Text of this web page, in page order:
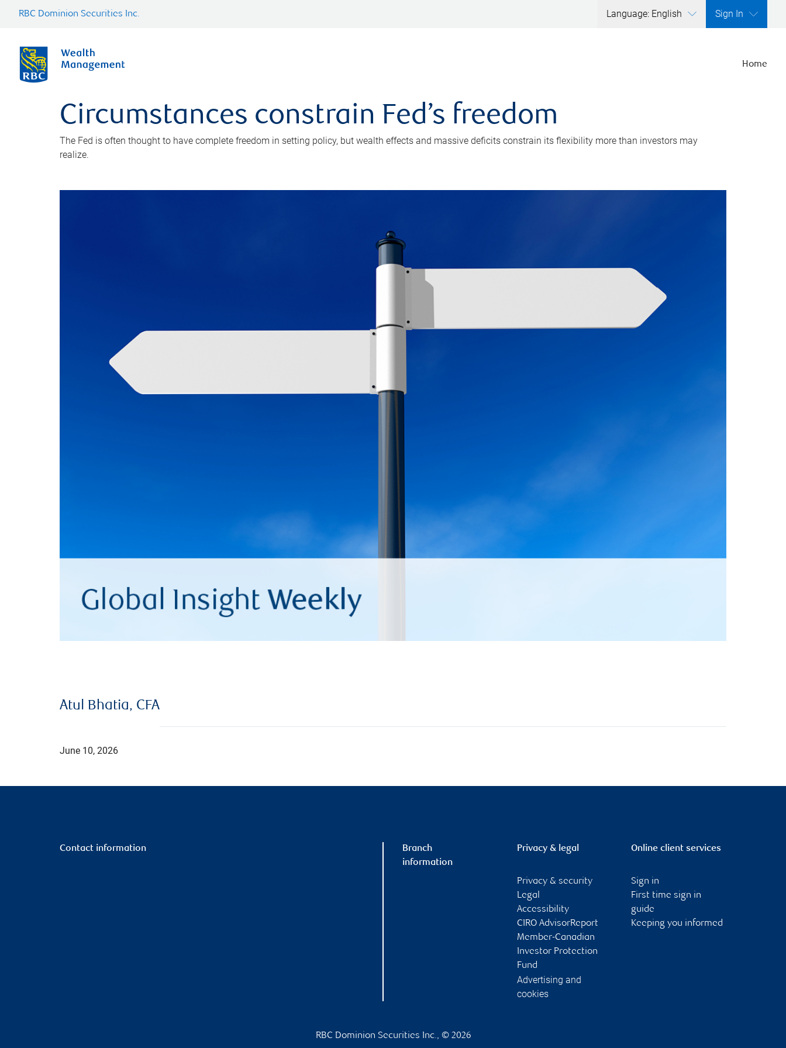
RBC Dominion Securities Inc. Language: English Sign In
Home
Circumstances constrain Fed’s freedom
The Fed is often thought to have complete freedom in setting policy, but wealth effects and massive deficits constrain its flexibility more than investors may
realize.
Atul Bhatia, CFA
June 10, 2026
Contact information
Branch
information
Privacy & legal
Privacy & security
Legal
Accessibility
CIRO AdvisorReport
Member-Canadian
Investor Protection
Fund
Advertising and
cookies
Online client services
Sign in
First time sign in
guide
Keeping you informed
RBC Dominion Securities Inc., © 2026